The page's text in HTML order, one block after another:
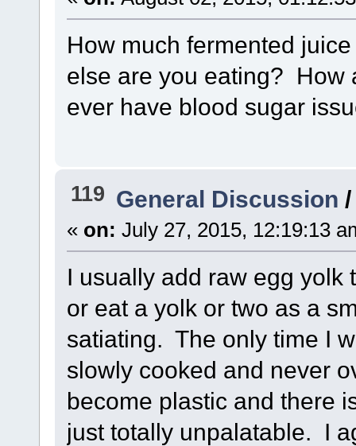
How much fermented
else are you eating? How
ever have blood sugar
119 General Discussion
« on: July 27, 2015, 12:19:13
I usually add raw egg yolk
or eat a yolk or two as a
satiating. The only time I
slowly cooked and never
become plastic and there
just totally unpalatable. I